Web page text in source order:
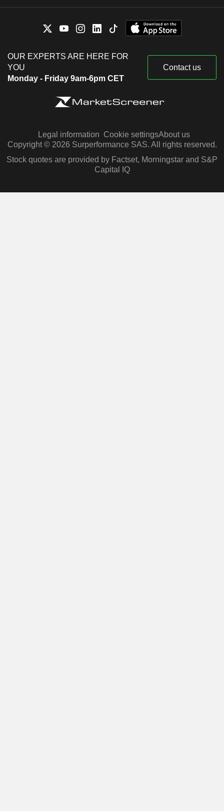
OUR EXPERTS ARE HERE FOR
YOU
Monday - Friday 9am-6pm CET
Contact us
Legal information Cookie settingsAbout us
Copyright © 2026 Surperformance SAS. All rights reserved.
Stock quotes are provided by Factset, Morningstar and S&P
Capital IQ